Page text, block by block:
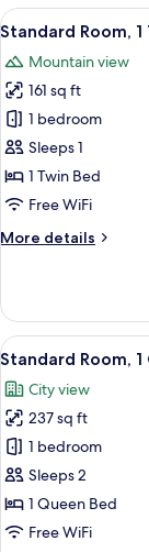
Twin
City
View
View
all
photos
for
Standard
Room,
1
Twin
Smoking
11
Standard Room,
Mountain view
161 sq ft
1 bedroom
Sleeps 1
1 Twin Bed
Free WiFi
More details
More
Room,
Twin
Smoking
View
all
photos
for
Standard
Room,
1
Queen
6
Standard Room,
City view
237 sq ft
1 bedroom
Sleeps 2
1 Queen Bed
Free WiFi